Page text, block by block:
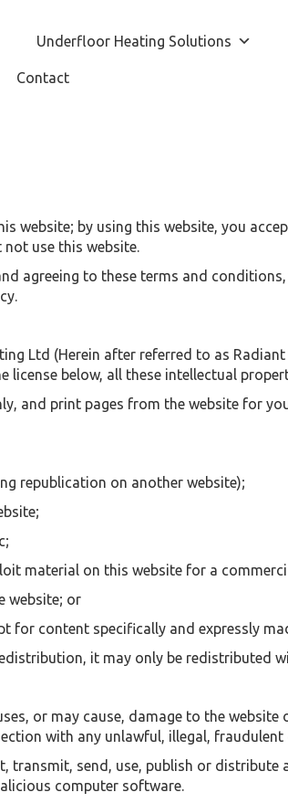
Underfloor Heating Solutions
Contact
website; by using this website, you
use this website.
agreeing to these terms and
Ltd (Herein after referred to as
license below, all these intellectual
and print pages from the website for
republication on another website);
material on this website for a
website; or
for content specifically and expressly
it may only be redistributed
or may cause, damage to the
with any unlawful, illegal,
transmit, send, use, publish or
computer software.